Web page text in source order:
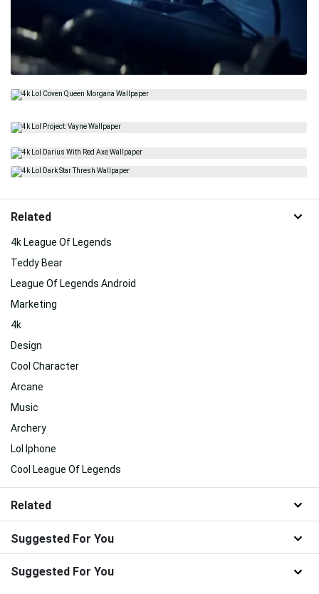
Related
4k League Of Legends
Teddy Bear
League Of Legends Android
Marketing
4k
Design
Cool Character
Arcane
Music
Archery
Lol Iphone
Cool League Of Legends
Related
Suggested For You
Suggested For You